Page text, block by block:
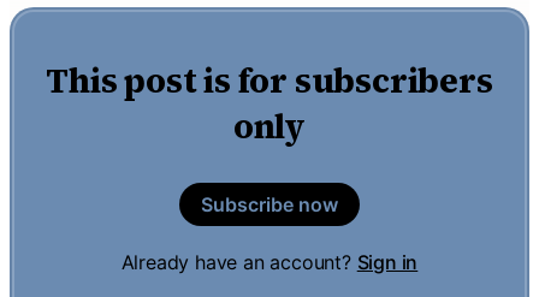
This post is for subscribers
only
Subscribe now
Already have an account? Sign in